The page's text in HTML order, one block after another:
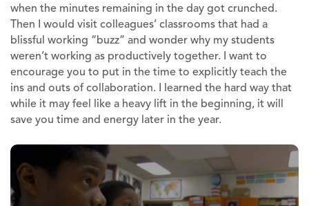
when the minutes remaining in the day got crunched.
Then I would visit colleagues’ classrooms that had a
blissful working “buzz” and wonder why my students
weren’t working as productively together. I want to
encourage you to put in the time to explicitly teach the
ins and outs of collaboration. I learned the hard way that
while it may feel like a heavy lift in the beginning, it will
save you time and energy later in the year.